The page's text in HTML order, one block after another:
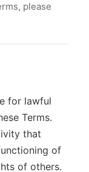
please
for lawful
Terms.
that
of
of others.